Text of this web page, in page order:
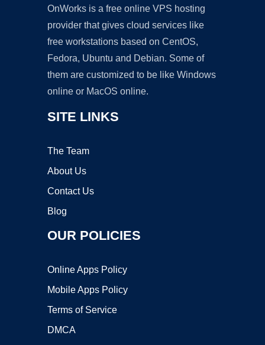
OnWorks is a free online VPS hosting
provider that gives cloud services like
free workstations based on CentOS,
Fedora, Ubuntu and Debian. Some of
them are customized to be like Windows
online or MacOS online.
SITE LINKS
The Team
About Us
Contact Us
Blog
OUR POLICIES
Online Apps Policy
Mobile Apps Policy
Terms of Service
DMCA